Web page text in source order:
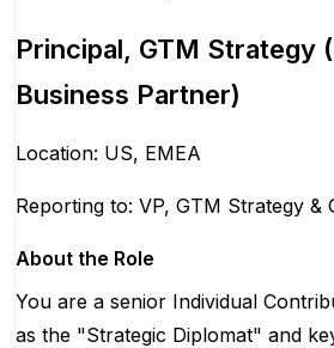
Principal, GTM Strategy
Business Partner)
Location: US, EMEA
Reporting to: VP, GTM Strategy &
About the Role
You are a senior Individual
as the "Strategic Diplomat" and